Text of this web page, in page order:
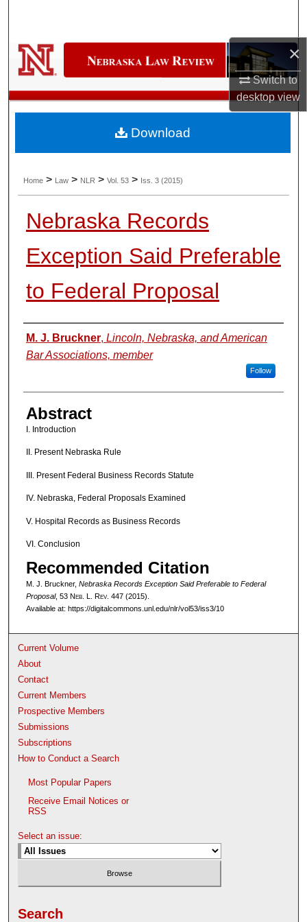
×
Switch to
desktopview
Digital Commons Network™
Home > Law > NLR > Vol. 53 > Iss. 3 (2015)
Nebraska Records
Exception Said Preferable
to Federal Proposal
Authors
M. J. Bruckner, Lincoln, Nebraska, and American
Bar Associations, member
Follow
Abstract
I. Introduction
II. Present Nebraska Rule
III. Present Federal Business Records Statute
IV. Nebraska, Federal Proposals Examined
V. Hospital Records as Business Records
VI. Conclusion
Recommended Citation
M. J. Bruckner, Nebraska Records Exception Said Preferable to Federal
Proposal, 53 Neb. L. Rev. 447 (2015).
Available at: https://digitalcommons.unl.edu/nlr/vol53/iss3/10
Download
Current Volume
About
Contact
Current Members
Prospective Members
Submissions
Subscriptions
How to Conduct a Search
Most Popular Papers
Receive Email Notices or
RSS
Select an issue:
Search